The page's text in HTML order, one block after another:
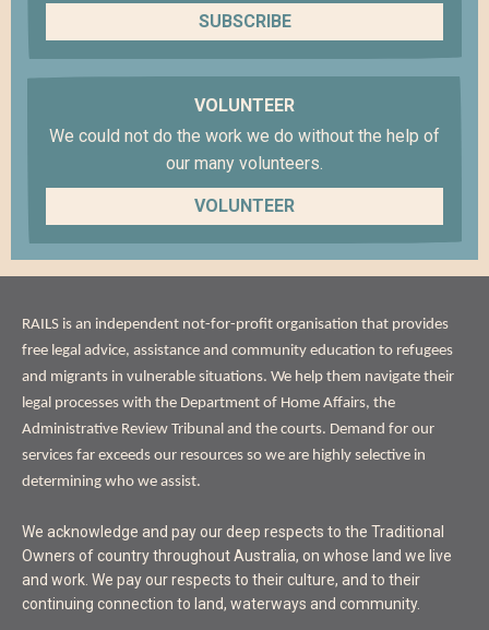
SUBSCRIBE
VOLUNTEER
We could not do the work we do without the help of
our many volunteers.
VOLUNTEER
ABOUT
US
RAILS is an independent not-for-profit organisation that provides
free legal advice, assistance and community education to refugees
and migrants in vulnerable situations. We help them navigate their
legal processes with the Department of Home Affairs, the
Administrative Review Tribunal and the courts. Demand for our
services far exceeds our resources so we are highly selective in
determining who we assist.
ACKNOWLEDGEMENT
OF
LAND
We acknowledge and pay our deep respects to the Traditional
Owners of country throughout Australia, on whose land we live
and work. We pay our respects to their culture, and to their
continuing connection to land, waterways and community.